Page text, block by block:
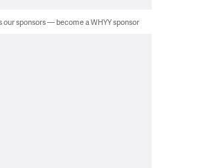
our sponsors — become a WHYY sponsor